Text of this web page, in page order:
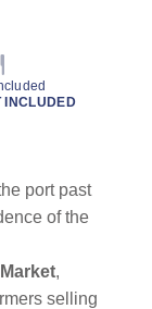
INCLUDED
port past
of the
,
selling